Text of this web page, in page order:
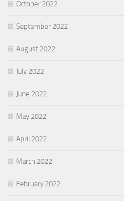
October 2022
September 2022
August 2022
July 2022
June 2022
May 2022
April 2022
March 2022
February 2022